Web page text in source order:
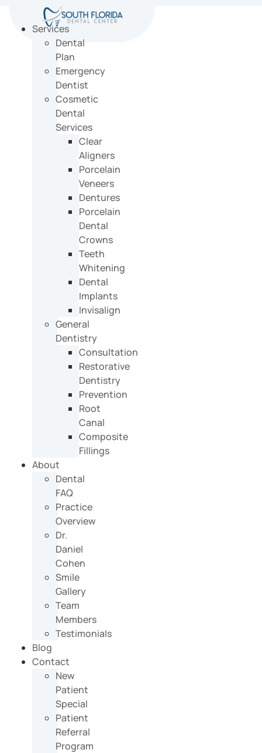
contentServices
Dental
Plan
Emergency
Dentist
Cosmetic
Dental
Services
Clear
Aligners
Porcelain
Veneers
Dentures
Porcelain
Dental
Crowns
Teeth
Whitening
Dental
Implants
Invisalign
General
Dentistry
Consultation
Restorative
Dentistry
Prevention
Root
Canal
Composite
Fillings
About
Dental
FAQ
Practice
Overview
Dr.
Daniel
Cohen
Smile
Gallery
Team
Members
Testimonials
Blog
Contact
New
Patient
Special
Patient
Referral
Program